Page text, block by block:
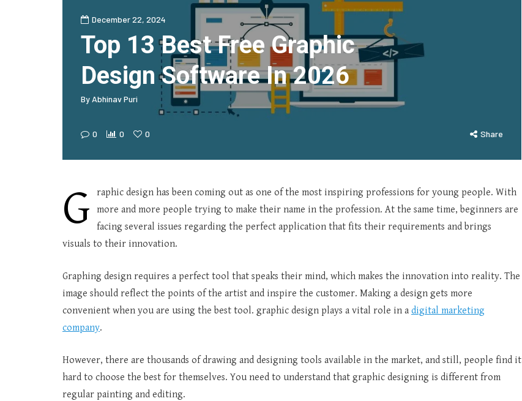
December 22, 2024
Top 13 Best Free Graphic
Design Software In 2026
By Abhinav Puri
0 0 0 Share
G
raphic design has been coming out as one of the most inspiring professions for young people. With
more and more people trying to make their name in the profession. At the same time, beginners are
facing several issues regarding the perfect application that fits their requirements and brings
visuals to their innovation.
Graphing design requires a perfect tool that speaks their mind, which makes the innovation into reality. The
image should reflect the points of the artist and inspire the customer. Making a design gets more
convenient when you are using the best tool. graphic design plays a vital role in a digital marketing
company.
However, there are thousands of drawing and designing tools available in the market, and still, people find it
hard to choose the best for themselves. You need to understand that graphic designing is different from
regular painting and editing.